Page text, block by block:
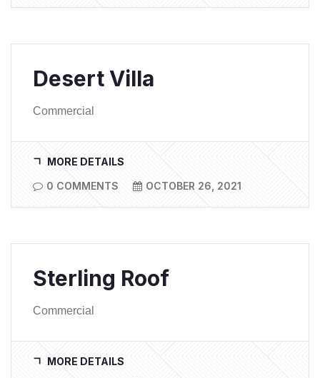
Desert Villa
Commercial
MORE DETAILS
0 COMMENTS
OCTOBER 26, 2021
Sterling Roof
Commercial
MORE DETAILS